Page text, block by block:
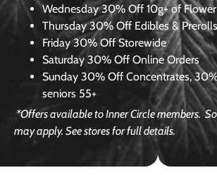
Wednesday30% Off 10g+ of Flower
Thursday 30% Off Edibles & Prerolls
Friday 30% Off Storewide
Saturday 30% Off Online Orders
Sunday 30% Off Concentrates,
seniors 55+
*Offers available to Inner Circle members.
may apply. See stores for full details.